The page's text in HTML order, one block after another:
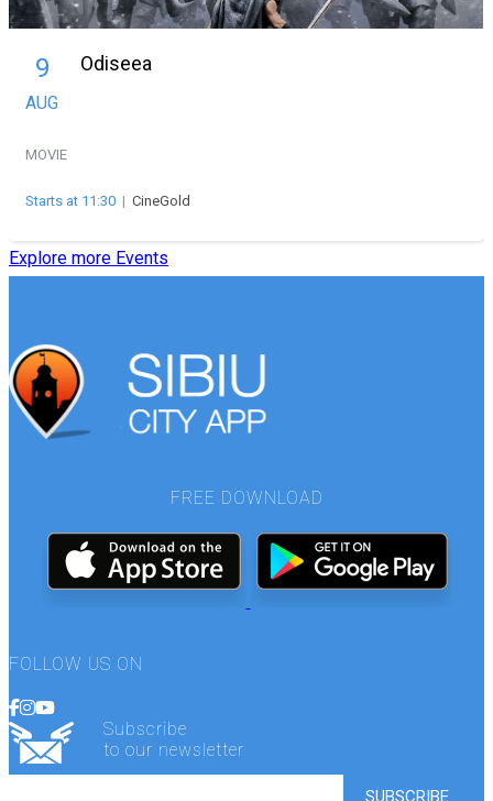
9
AUG
Odiseea
MOVIE
Starts at 11:30 | CineGold
Explore more Events
FREE DOWNLOAD
FOLLOW US ON
Subscribe
to our newsletter